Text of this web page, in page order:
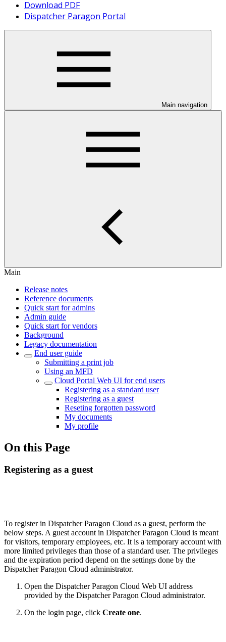
Download PDF
Dispatcher Paragon Portal
Main navigation
Main
Release notes
Reference documents
Quick start for admins
Admin guide
Quick start for vendors
Background
Legacy documentation
End user guide
Submitting a print job
Using an MFD
Cloud Portal Web UI for end users
Registering as a standard user
Registering as a guest
Reseting forgotten password
My documents
My profile
On this Page
Registering as a guest
To register in Dispatcher Paragon Cloud as a guest, perform the
below steps. A guest account in Dispatcher Paragon Cloud is meant
for visitors, temporary employees, etc. It is a temporary account with
more limited privileges than those of a standard user. The privileges
and the expiration period depend on the settings done by the
Dispatcher Paragon Cloud administrator.
Open the Dispatcher Paragon Cloud Web UI address
provided by the Dispatcher Paragon Cloud administrator.
On the login page, click Create one.